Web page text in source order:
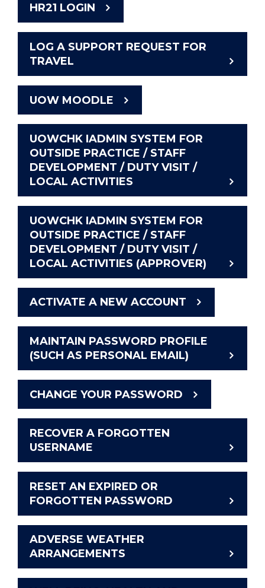
HR21 LOGIN
LOG A SUPPORT REQUEST FOR
TRAVEL
UOW MOODLE
UOWCHK IADMIN SYSTEM FOR
OUTSIDE PRACTICE / STAFF
DEVELOPMENT / DUTY VISIT /
LOCAL ACTIVITIES
UOWCHK IADMIN SYSTEM FOR
OUTSIDE PRACTICE / STAFF
DEVELOPMENT / DUTY VISIT /
LOCAL ACTIVITIES (APPROVER)
ACTIVATE A NEW ACCOUNT
MAINTAIN PASSWORD PROFILE
(SUCH AS PERSONAL EMAIL)
CHANGE YOUR PASSWORD
RECOVER A FORGOTTEN
USERNAME
RESET AN EXPIRED OR
FORGOTTEN PASSWORD
ADVERSE WEATHER
ARRANGEMENTS